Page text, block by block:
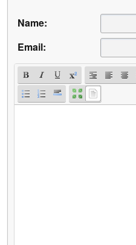
Name:
Email: